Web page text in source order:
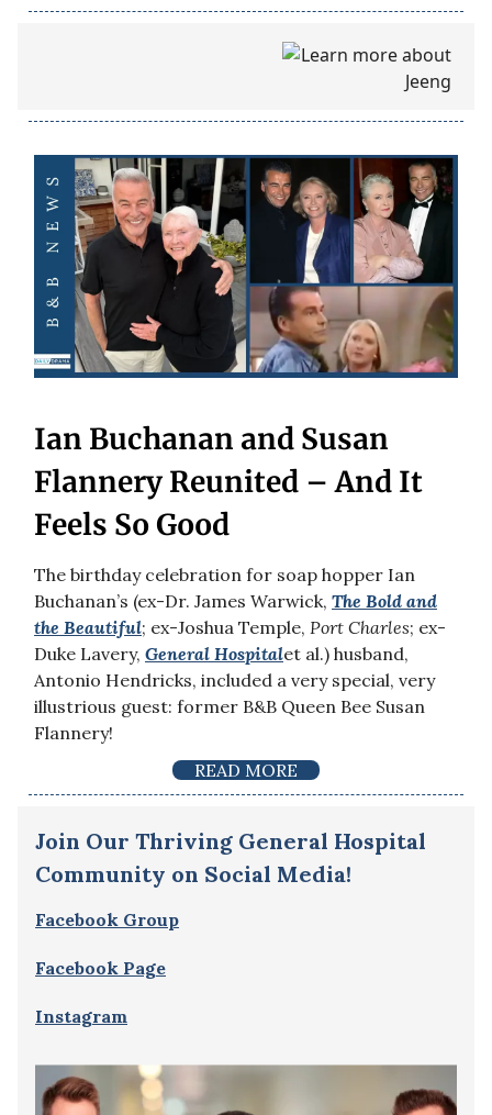
Ian Buchanan and Susan
Flannery Reunited – And It
Feels So Good
The birthday celebration for soap hopper Ian
Buchanan’s (ex-Dr. James Warwick, The Bold and
the Beautiful; ex-Joshua Temple, Port Charles; ex-
Duke Lavery, General Hospitalet al.) husband,
Antonio Hendricks, included a very special, very
illustrious guest: former B&B Queen Bee Susan
Flannery!
READ MORE
Join Our Thriving General Hospital
Community on Social Media!
Facebook Group
Facebook Page
Instagram